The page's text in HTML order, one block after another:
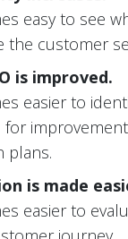
easy to see
the customer
is improved.
easier to
for
plans.
is made
easier to